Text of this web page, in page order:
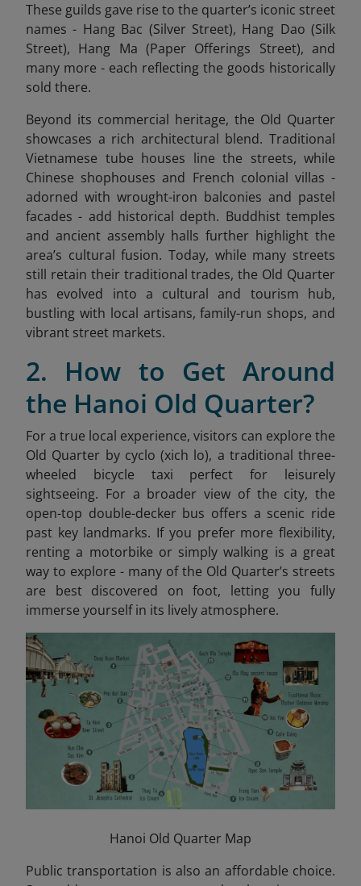
These guilds gave rise to the quarter’s iconic street
names - Hang Bac (Silver Street), Hang Dao (Silk
Street), Hang Ma (Paper Offerings Street), and
many more - each reflecting the goods historically
sold there.
Beyond its commercial heritage, the Old Quarter
showcases a rich architectural blend. Traditional
Vietnamese tube houses line the streets, while
Chinese shophouses and French colonial villas -
adorned with wrought-iron balconies and pastel
facades - add historical depth. Buddhist temples
and ancient assembly halls further highlight the
area’s cultural fusion. Today, while many streets
still retain their traditional trades, the Old Quarter
has evolved into a cultural and tourism hub,
bustling with local artisans, family-run shops, and
vibrant street markets.
2. How to Get Around
the Hanoi Old Quarter?
For a true local experience, visitors can explore the
Old Quarter by cyclo (xich lo), a traditional three-
wheeled bicycle taxi perfect for leisurely
sightseeing. For a broader view of the city, the
open-top double-decker bus offers a scenic ride
past key landmarks. If you prefer more flexibility,
renting a motorbike or simply walking is a great
way to explore - many of the Old Quarter’s streets
are best discovered on foot, letting you fully
immerse yourself in its lively atmosphere.
Hanoi Old Quarter Map
Public transportation is also an affordable choice.